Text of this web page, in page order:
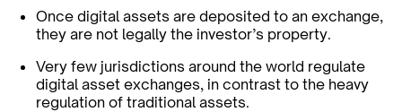
Once digital assets are deposited to an exchange,
they are not legally the investor’s property.
Very few jurisdictions around the world regulate
digital asset exchanges, in contrast to the heavy
regulation of traditional assets.